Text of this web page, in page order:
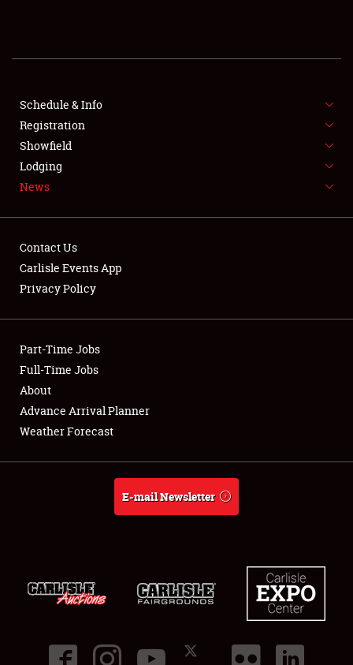
SCHEDULE & INFO
REGISTRATION
SHOWFIELD
FLEA MARKET & CAR CORRAL
SPONSORSHIP
LODGING
NEWS
Showfield
Schedule & Info
Registration
Showfield
Lodging
News
Contact Us
Carlisle Events App
Privacy Policy
Part-Time Jobs
Full-Time Jobs
About
Advance Arrival Planner
Weather Forecast
E-mail Newsletter